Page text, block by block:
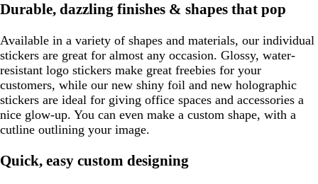
Durable, dazzling finishes & shapes that pop
Available in a variety of shapes and materials, our individual
stickers are great for almost any occasion. Glossy, water-
resistant logo stickers make great freebies for your
customers, while our new shiny foil and new holographic
stickers are ideal for giving office spaces and accessories a
nice glow-up. You can even make a custom shape, with a
cutline outlining your image.
Quick, easy custom designing